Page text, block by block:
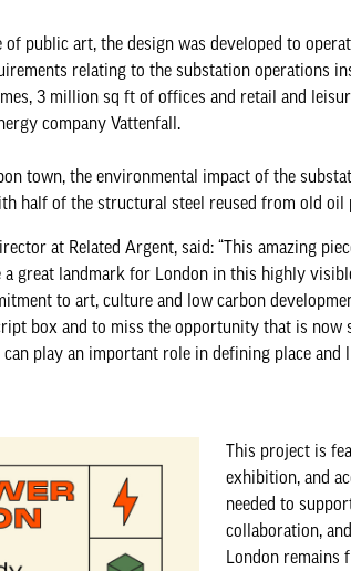
of public art, the design was developed to
relating to the substation operations
3 million sq ft of offices and retail and
company Vattenfall.
town, the environmental impact of the
half of the structural steel reused from old oil
at Related Argent, said: “This amazing
a great landmark for London in this highly
to art, culture and low carbon
box and to miss the opportunity that is now
play an important role in defining place and
This project is
exhibition, and
needed to
collaboration,
London remains